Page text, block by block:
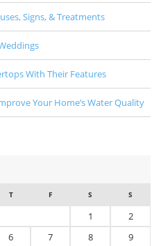
Signs, & Treatments
With Their Features
Your Home’s Water Quality
T F S S
1
2
6 7 8 9